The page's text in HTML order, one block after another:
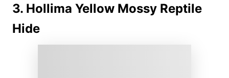
3. Hollima Yellow Mossy Reptile
Hide